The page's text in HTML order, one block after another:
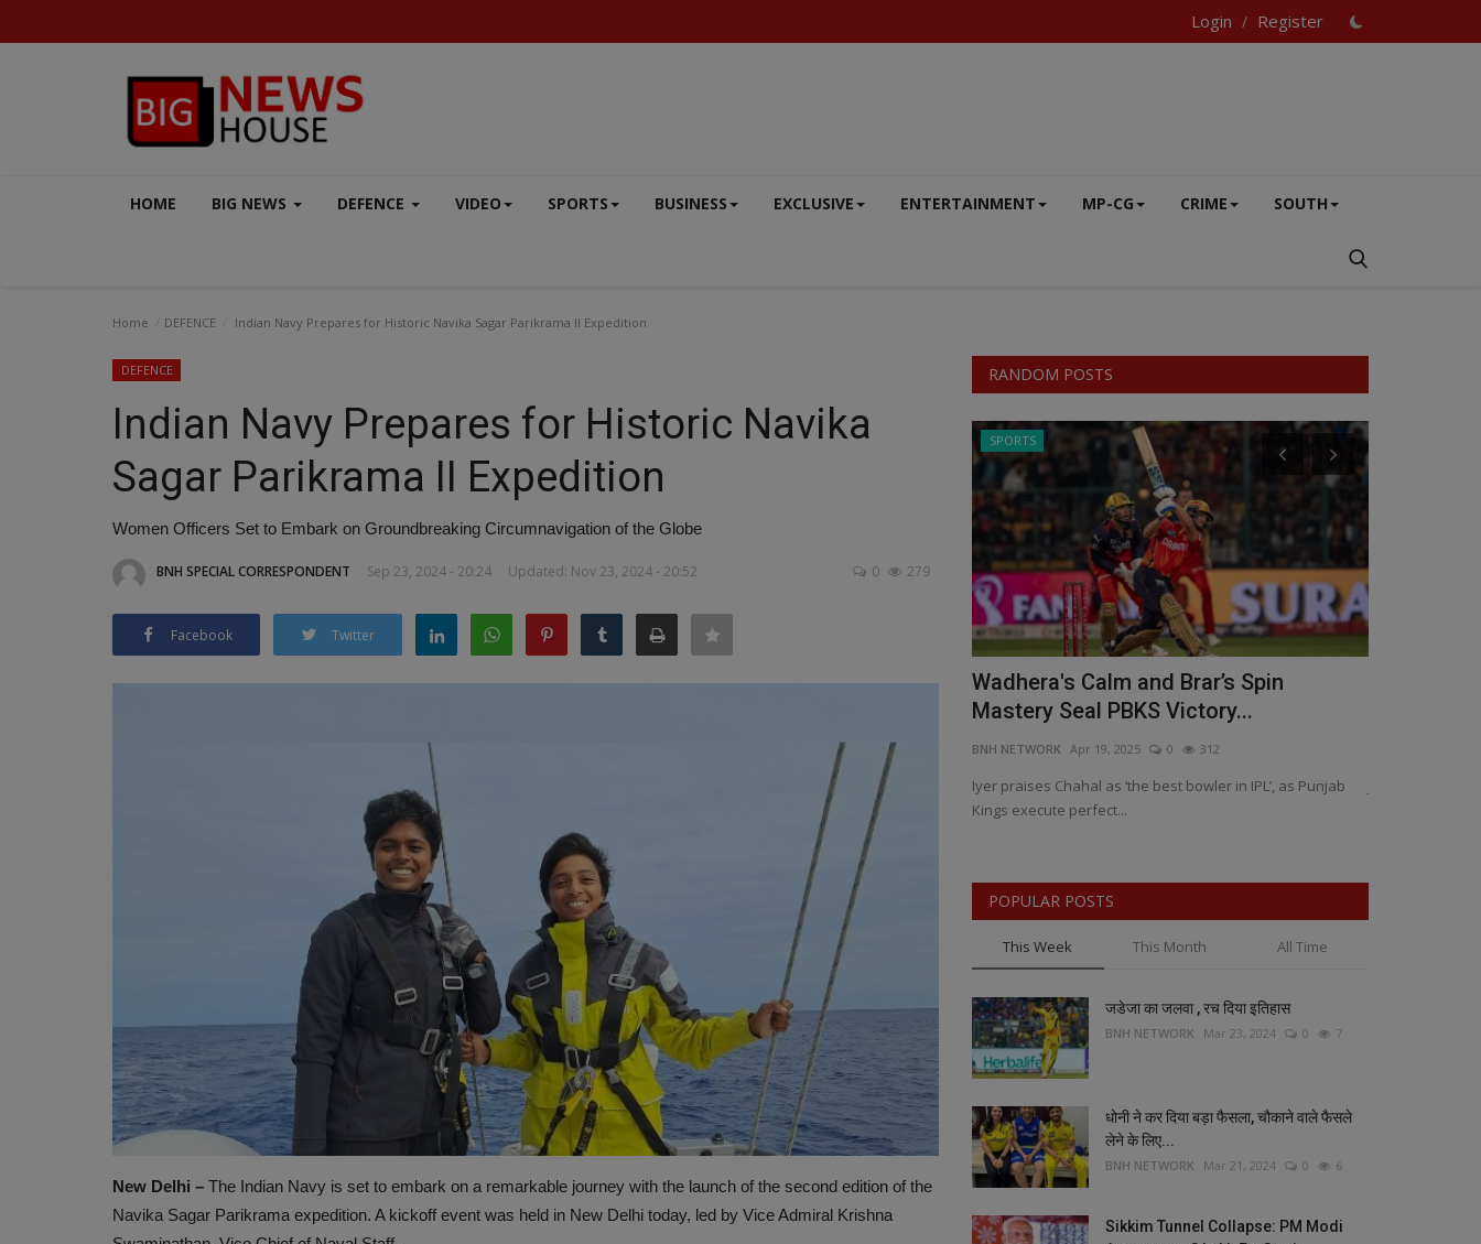
Login / Register
HOME BIG NEWS DEFENCE VIDEO SPORTS BUSINESS EXCLUSIVE ENTERTAINMENT MP-CG CRIME SOUTH
Home DEFENCE Indian Navy Prepares for Historic Navika Sagar Parikrama II Expedition
DEFENCE
Indian Navy Prepares for Historic Navika
Sagar Parikrama II Expedition
Women Officers Set to Embark on Groundbreaking Circumnavigation of the Globe
BNH SPECIAL CORRESPONDENT Sep 23, 2024 - 20:24 Updated: Nov 23, 2024 - 20:52 0 279
Facebook Twitter
New Delhi – The Indian Navy is set to embark on a remarkable journey with the launch of the second edition of the
Navika Sagar Parikrama expedition. A kickoff event was held in New Delhi today, led by Vice Admiral Krishna
RANDOM POSTS
VIDEO
India Coast Guard ensures the safety
366
India-Sri Lanka cooperation in action!
SPORTS
Vaibhav Suryavanshi’s Dream Debut:
SPORTS
Wadhera's Calm and Brar’s Spin
Mastery Seal PBKS Victory...
BNH NETWORK Apr 19, 2025 0 312
Iyer praises Chahal as ‘the best bowler in IPL’, as Punjab
Kings execute perfect...
POPULAR POSTS
This Week This Month All Time
जडेजा का जलवा , रच दिया इतिहास
BNH NETWORK Mar 23, 2024 0 7
धोनी ने कर दिया बड़ा फैसला, चौकाने वाले फैसले
लेने के लिए...
BNH NETWORK Mar 21, 2024 0 6
Sikkim Tunnel Collapse: PM Modi